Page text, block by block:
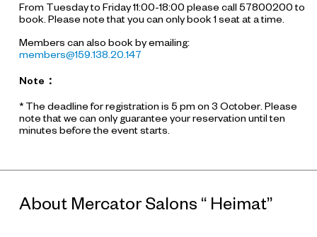
From Tuesday to Friday 11:00-18:00 please call 57800200 to
book. Please note that you can only book 1 seat at a time.
Members can also book by emailing:
members@159.138.20.147
Note ：
* The deadline for registration is 5 pm on 3 October. Please
note that we can only guarantee your reservation until ten
minutes before the event starts.
About Mercator Salons “ Heimat”